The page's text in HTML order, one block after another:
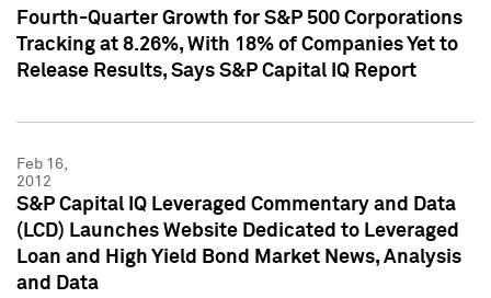
Fourth-Quarter Growth for S&P 500 Corporations
Tracking at 8.26%, With 18% of Companies Yet to
Release Results, Says S&P Capital IQ Report
Feb 16,
2012
S&P Capital IQ Leveraged Commentary and Data
(LCD) Launches Website Dedicated to Leveraged
Loan and High Yield Bond Market News, Analysis
and Data